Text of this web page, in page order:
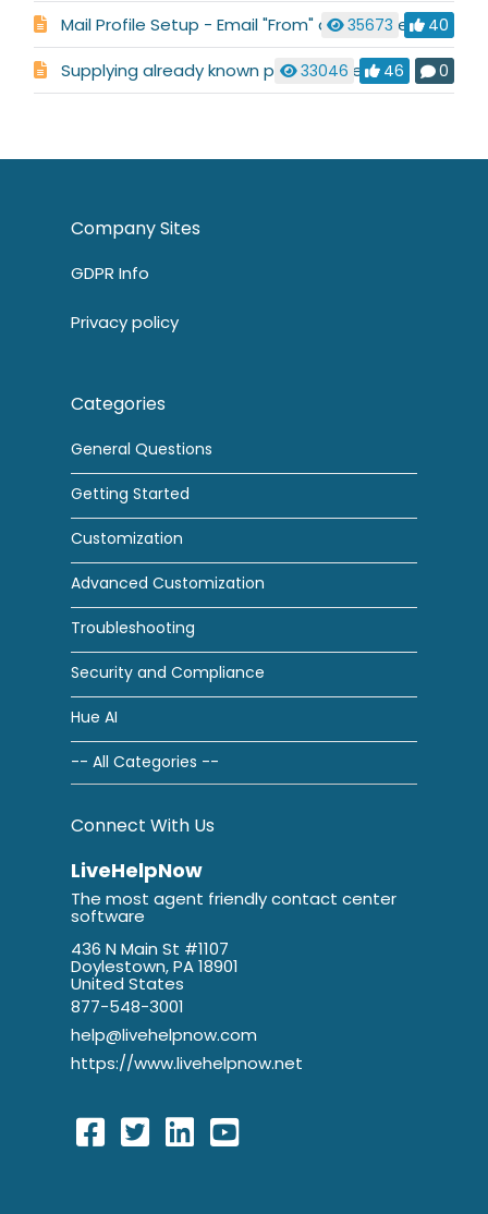
Mail Profile Setup - Email "From" address setup
35673 40
Supplying already known pre-chat fields
33046 46 0
Company Sites
GDPR Info
Privacy policy
Categories
General Questions
Getting Started
Customization
Advanced Customization
Troubleshooting
Security and Compliance
Hue AI
-- All Categories --
Connect With Us
LiveHelpNow
The most agent friendly contact center
software
436 N Main St #1107
Doylestown, PA 18901
United States
877-548-3001
help@livehelpnow.com
https://www.livehelpnow.net